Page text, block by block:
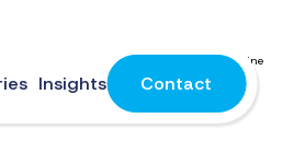
Insights Contact
frequently targeted by cybercriminals. As online